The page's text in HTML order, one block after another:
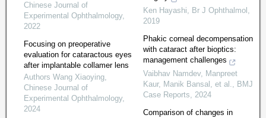
Chinese Journal of
Experimental Ophthalmology,
2022
Focusing on preoperative
evaluation for cataractous eyes
after implantable collamer lens
Authors Wang Xiaoying,
Chinese Journal of
Experimental Ophthalmology,
2024
Ken Hayashi, Br J Ophthalmol ,
2019
Phakic corneal decompensation
with cataract after bioptics:
management challenges
Vaibhav Namdev, Manpreet
Kaur, Manik Bansal, et al., BMJ
Case Reports, 2024
Comparison of changes in